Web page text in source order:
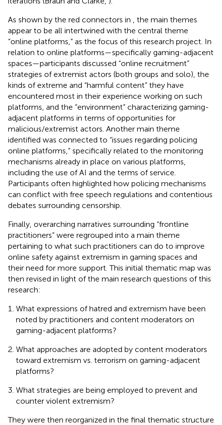
As shown by the red connectors in
, the main themes
appear to be all intertwined with the central theme
“online platforms,” as the focus of this research project. In
relation to online platforms—specifically gaming-adjacent
spaces—participants discussed “online recruitment”
strategies of extremist actors (both groups and solo), the
kinds of extreme and “harmful content” they have
encountered most in their experience working on such
platforms, and the “environment” characterizing gaming-
adjacent platforms in terms of opportunities for
malicious/extremist actors. Another main theme
identified was connected to “issues regarding policing
online platforms,” specifically related to the monitoring
mechanisms already in place on various platforms,
including the use of AI and the terms of service.
Participants often highlighted how policing mechanisms
can conflict with free speech regulations and contentious
debates surrounding censorship.
Finally, overarching narratives surrounding “frontline
practitioners” were regrouped into a main theme
pertaining to what such practitioners can do to improve
online safety against extremism in gaming spaces and
their need for more support. This initial thematic map was
then revised in light of the main research questions of this
research:
What expressions of hatred and extremism have been
noted by practitioners and content moderators on
gaming-adjacent platforms?
What approaches are adopted by content moderators
toward extremism vs. terrorism on gaming-adjacent
platforms?
What strategies are being employed to prevent and
counter violent extremism?
They were then reorganized in the final thematic structure